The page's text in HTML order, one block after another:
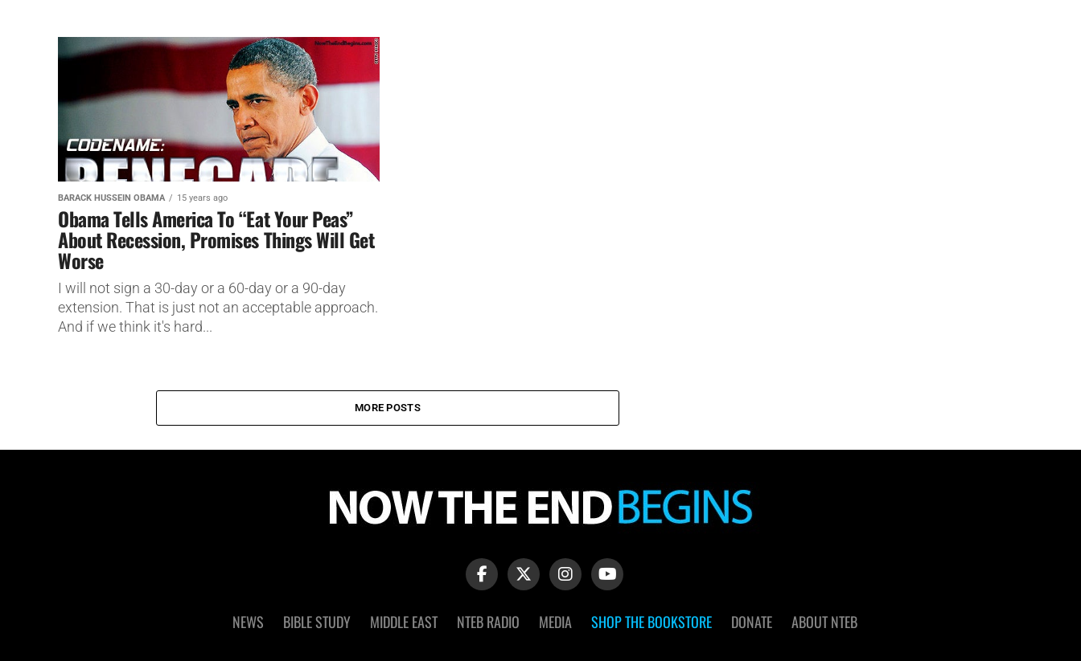
BARACK HUSSEIN OBAMA 15 years ago
Obama Tells America To “Eat Your Peas”
About Recession, Promises Things Will Get
Worse
I will not sign a 30-day or a 60-day or a 90-day
extension. That is just not an acceptable approach.
And if we think it's hard...
MORE POSTS
NEWS BIBLE STUDY MIDDLE EAST NTEB RADIO MEDIA SHOP THE BOOKSTORE DONATE ABOUT NTEB